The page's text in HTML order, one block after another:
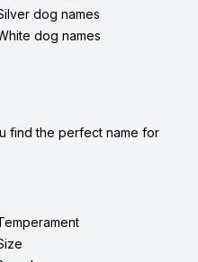
dog names
dog names
find the perfect name for